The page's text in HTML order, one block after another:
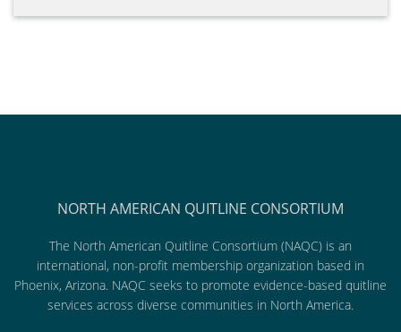
NORTH AMERICAN QUITLINE CONSORTIUM
The North American Quitline Consortium (NAQC) is an
international, non-profit membership organization based in
Phoenix, Arizona. NAQC seeks to promote evidence-based quitline
services across diverse communities in North America.